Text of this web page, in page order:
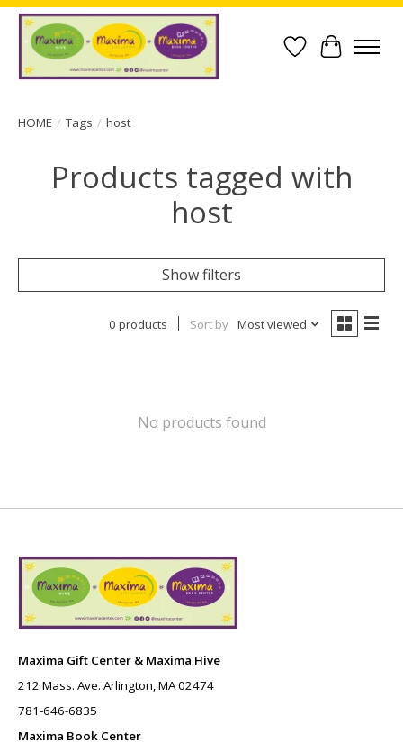
Wish List
Cart
HOME / Tags / host
Products tagged with
host
Show filters
0 products Sort by Most viewed
No products found
Maxima Gift Center & Maxima Hive
212 Mass. Ave. Arlington, MA 02474
781-646-6835
Maxima Book Center